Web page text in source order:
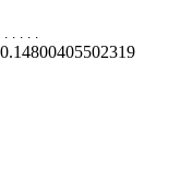
. . . . .
0.14800405502319